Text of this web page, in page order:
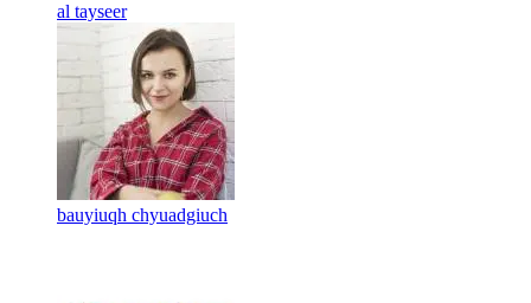
al tayseer
bauyiuqh chyuadgiuch